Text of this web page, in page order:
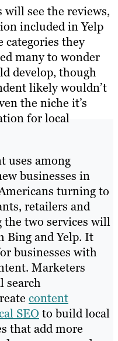
will see the reviews,
included in Yelp
categories they
many to wonder
develop, though
likely wouldn’t
the niche it’s
for local
uses among
businesses in
turning to
retailers and
the two services will
Bing and Yelp. It
businesses with
Marketers
search
content
SEO to build local
that add more